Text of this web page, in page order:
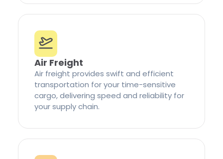
Air Freight
Air freight provides swift and efficient
transportation for your time-sensitive
cargo, delivering speed and reliability for
your supply chain.